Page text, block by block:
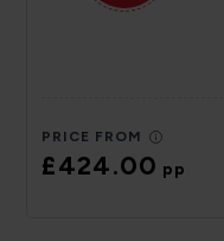
PRICE FROM
£424.00pp